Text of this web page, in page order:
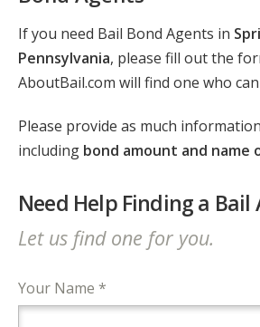
If you need Bail Bond Agents in
Pennsylvania, please fill out the
AboutBail.com will find one who
Please provide as much
including bond amount and name
Need Help Finding a Bail
Let us find one for you.
Your Name *